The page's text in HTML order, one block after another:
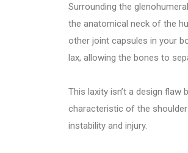
Surrounding the
the anatomical neck of the
other joint capsules in your
lax, allowing the bones to
This laxity isn’t a design
characteristic of the
instability and injury.